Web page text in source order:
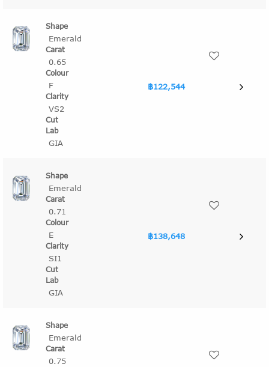
Emerald
0.65
F
VS2
GIA
฿122,544
Emerald
0.71
E
SI1
GIA
฿138,648
Emerald
0.75